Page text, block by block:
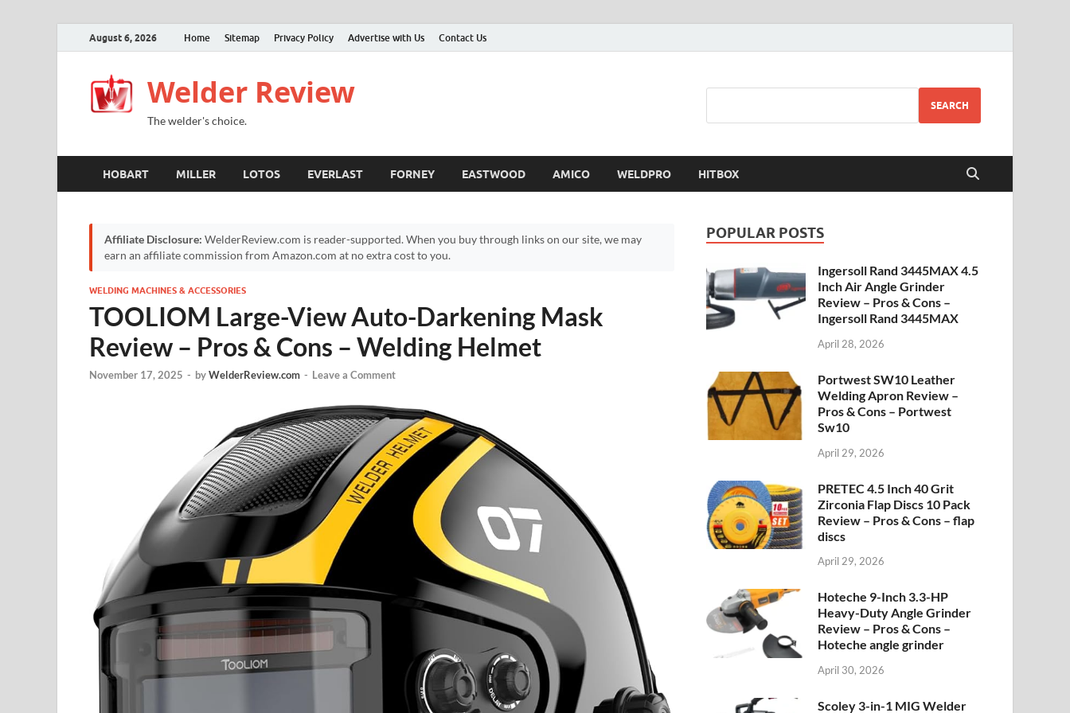
August 6, 2026 Home Sitemap Privacy Policy Advertise with Us Contact Us
Welder Review
The welder's choice.
SEARCH
HOBART MILLER LOTOS EVERLAST FORNEY EASTWOOD AMICO WELDPRO HITBOX
Affiliate Disclosure: WelderReview.com is reader-supported. When you buy through links on our site, we may
earn an affiliate commission from Amazon.com at no extra cost to you.
WELDING MACHINES & ACCESSORIES
TOOLIOM Large-View Auto-Darkening Mask
Review – Pros & Cons – Welding Helmet
November 17, 2025 - byWelderReview.com - Leave a Comment
POPULAR POSTS
Ingersoll Rand 3445MAX 4.5
Inch Air Angle Grinder
Review – Pros & Cons –
Ingersoll Rand 3445MAX
April 28, 2026
Portwest SW10 Leather
Welding Apron Review –
Pros & Cons – Portwest
Sw10
April 29, 2026
PRETEC 4.5 Inch 40 Grit
Zirconia Flap Discs 10 Pack
Review – Pros & Cons – flap
discs
April 29, 2026
Hoteche 9-Inch 3.3-HP
Heavy-Duty Angle Grinder
Review – Pros & Cons –
Hoteche angle grinder
April 30, 2026
Scoley 3-in-1 MIG Welder